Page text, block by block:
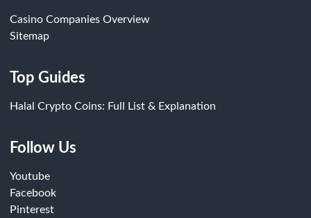
Casino Companies Overview
Sitemap
Top Guides
Halal Crypto Coins: Full List & Explanation
Follow Us
Youtube
Facebook
Pinterest